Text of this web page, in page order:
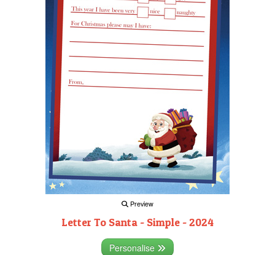
Preview
Letter To Santa - Simple - 2024
Personalise